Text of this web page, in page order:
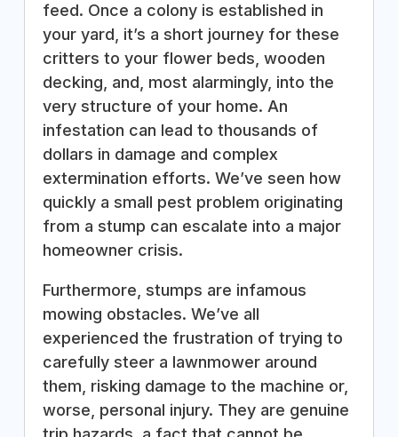
feed. Once a colony is established in
your yard, it’s a short journey for these
critters to your flower beds, wooden
decking, and, most alarmingly, into the
very structure of your home. An
infestation can lead to thousands of
dollars in damage and complex
extermination efforts. We’ve seen how
quickly a small pest problem originating
from a stump can escalate into a major
homeowner crisis.
Furthermore, stumps are infamous
mowing obstacles. We’ve all
experienced the frustration of trying to
carefully steer a lawnmower around
them, risking damage to the machine or,
worse, personal injury. They are genuine